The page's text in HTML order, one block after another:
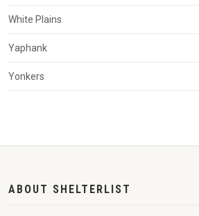
White Plains
Yaphank
Yonkers
ABOUT SHELTERLIST